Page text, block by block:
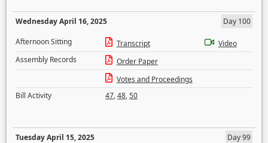
Wednesday April 16, 2025
Day 100
Afternoon Sitting
Transcript
Video
Assembly Records
Order Paper
Votes and Proceedings
Bill Activity
47,48,50
Tuesday April 15, 2025
Day 99